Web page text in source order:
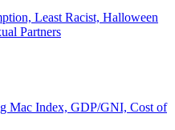
Least Racist, Halloween
Partners
Mac Index, GDP/GNI, Cost of